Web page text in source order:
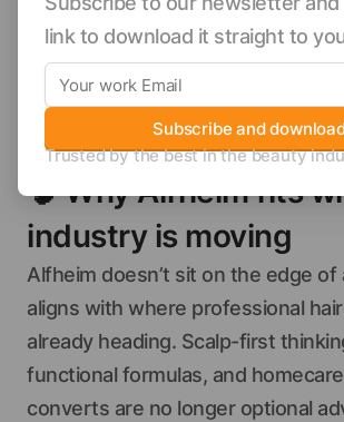
🧠Why Alfheim fits
industry is moving
Alfheim doesn’t sit on the edge
aligns with where professional
already heading. Scalp-first
functional formulas, and
converts are no longer optional
link to download it straight to
Subscribe and
Trusted by the best in the beauty